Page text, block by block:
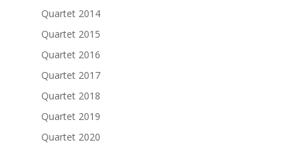
Quartet 2014
Quartet 2015
Quartet 2016
Quartet 2017
Quartet 2018
Quartet 2019
Quartet 2020